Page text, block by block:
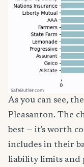
As you can see,
Pleasanton. The
best — it's worth
includes in their
liability limits and